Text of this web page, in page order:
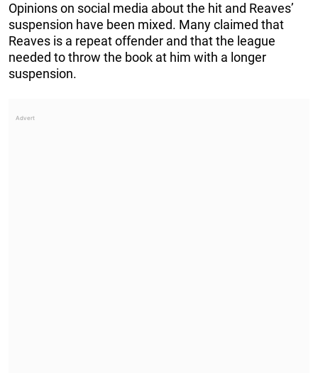
Opinions on social media about the hit and Reaves’
suspension have been mixed. Many claimed that
Reaves is a repeat offender and that the league
needed to throw the book at him with a longer
suspension.